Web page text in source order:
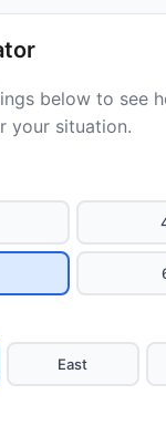
below to see
your situation.
East